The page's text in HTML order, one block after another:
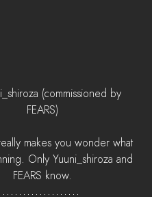
(commissioned by
FEARS)
makes you wonder what
Only Yuuni_shiroza and
FEARS know.